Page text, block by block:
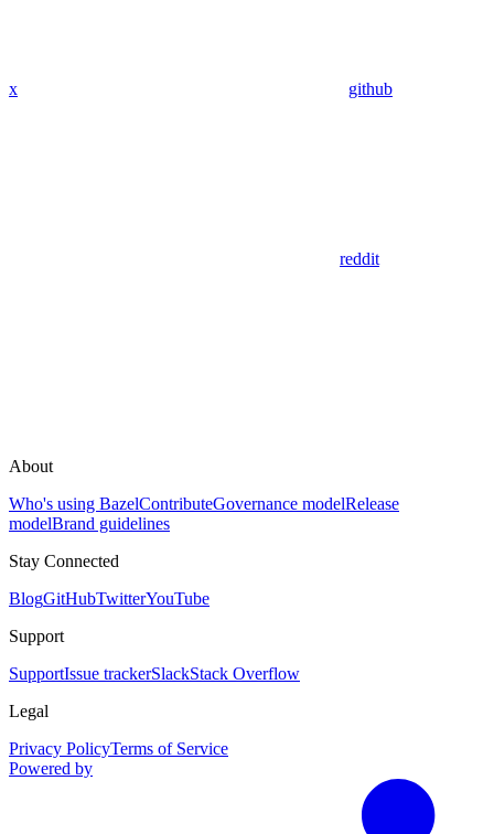
x github
reddit
About
Who's using BazelContributeGovernance modelRelease
modelBrand guidelines
Stay Connected
BlogGitHubTwitterYouTube
Support
SupportIssue trackerSlackStack Overflow
Legal
Privacy PolicyTerms of Service
Powered by